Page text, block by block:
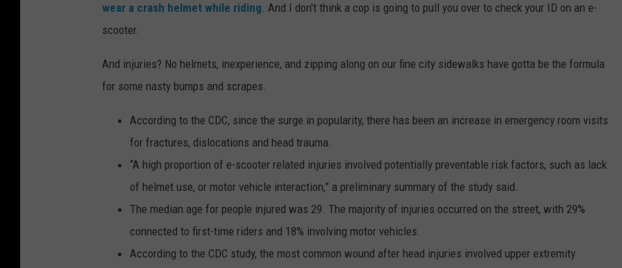
wear a crash helmet while riding. And I don't think a cop is going to pull you over to check your ID on an e-
scooter.
And injuries? No helmets, inexperience, and zipping along on our fine city sidewalks have gotta be the formula
for some nasty bumps and scrapes.
According to the CDC, since the surge in popularity, there has been an increase in emergency room visits
for fractures, dislocations and head trauma.
“A high proportion of e-scooter related injuries involved potentially preventable risk factors, such as lack
of helmet use, or motor vehicle interaction,” a preliminary summary of the study said.
The median age for people injured was 29. The majority of injuries occurred on the street, with 29%
connected to first-time riders and 18% involving motor vehicles.
According to the CDC study, the most common wound after head injuries involved upper extremity